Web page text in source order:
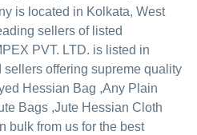
is located in Kolkata, West
sellers of listed
PVT. LTD. is listed in
offering supreme quality
Hessian Bag ,Any Plain
Bags ,Jute Hessian Cloth
bulk from us for the best